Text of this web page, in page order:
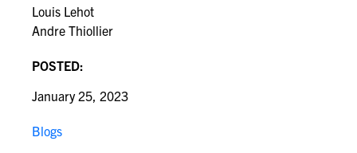
Louis Lehot
Andre Thiollier
POSTED:
January 25, 2023
Blogs